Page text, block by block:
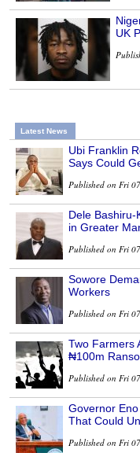
UK
Latest News
Ubi Franklin
Says Could
Published on Fri
Dele Bashiru-
in Greater
Published on Fri
Sowore
Workers
Published on Fri
Two Farmers
₦100m
Published on Fri
Governor
That Could
Published on Fri